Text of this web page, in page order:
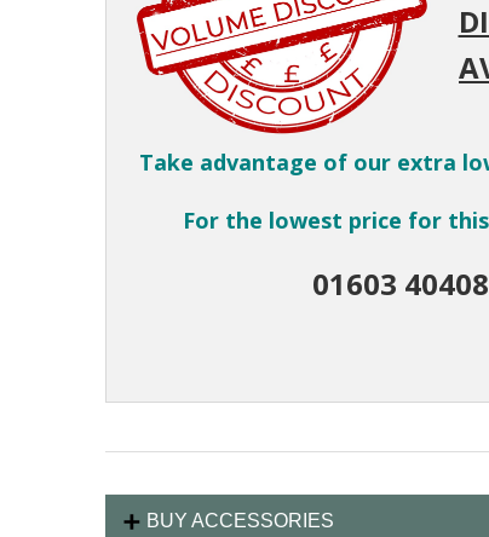
Take advantage of our extra
For the lowest price for
01603
BUY ACCESSORIES